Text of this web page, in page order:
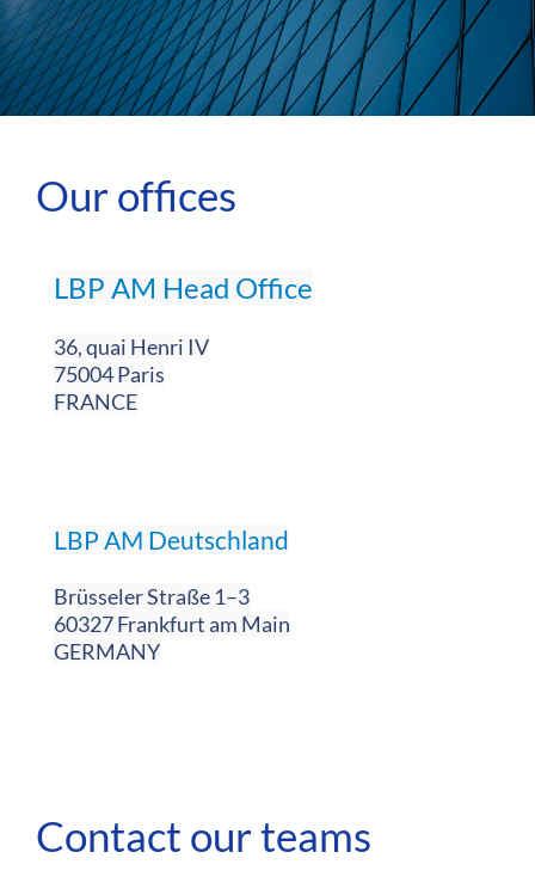
Our offices
LBP AM Head Office
36, quai Henri IV
75004 Paris
FRANCE
LBP AM Deutschland
Brüsseler Straße 1–3
60327 Frankfurt am Main
GERMANY
Contact our teams